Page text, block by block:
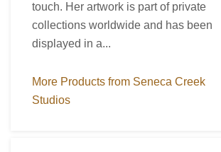
touch. Her artwork is part of private
collections worldwide and has been
displayed in a...
More Products from Seneca Creek
Studios